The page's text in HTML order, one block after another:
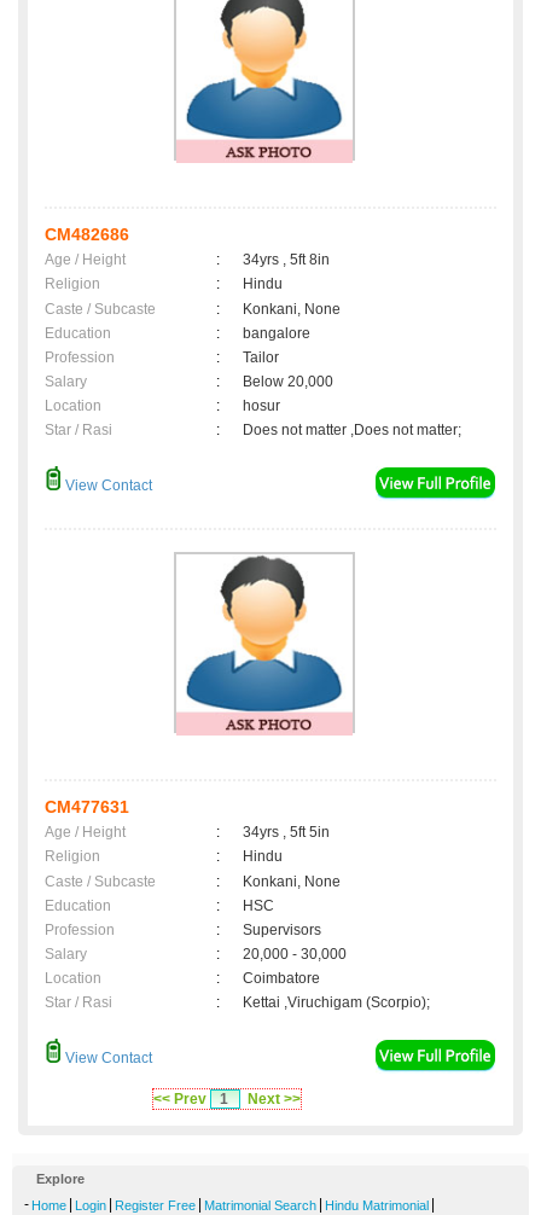
CM482686
Age / Height :
34yrs , 5ft 8in
Religion
:
Hindu
Caste / Subcaste
:
Konkani, None
Education
:
bangalore
Profession
:
Tailor
Salary
:
Below 20,000
Location
:
hosur
Star / Rasi
: Does not matter ,Does not matter;
View Contact
CM477631
Age / Height :
34yrs , 5ft 5in
Religion
:
Hindu
Caste / Subcaste
:
Konkani, None
Education
:
HSC
Profession
:
Supervisors
Salary
:
20,000 - 30,000
Location
:
Coimbatore
Star / Rasi
: Kettai ,Viruchigam (Scorpio);
View Contact
<< Prev 1 Next >>
Explore
- Home Login Register Free Matrimonial Search Hindu Matrimonial